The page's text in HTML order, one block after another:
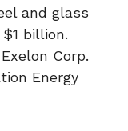
and glass
billion.
Corp.
Energy